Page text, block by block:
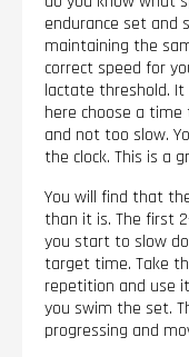
endurance set and
maintaining the
correct speed for
lactate threshold.
here choose a
and not too slow.
the clock. This is a
You will find that
than it is. The first
you start to slow
target time. Take
repetition and use
you swim the set.
progressing and